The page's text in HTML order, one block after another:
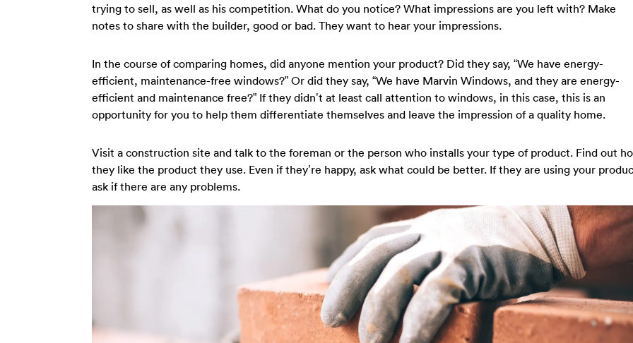
trying to sell, as well as his competition. What do you notice? What impressions are you left with? Make
notes to share with the builder, good or bad. They want to hear your impressions.
In the course of comparing homes, did anyone mention your product? Did they say, “We have energy-
efficient, maintenance-free windows?” Or did they say, “We have Marvin Windows, and they are energy-
efficient and maintenance free?” If they didn’t at least call attention to windows, in this case, this is an
opportunity for you to help them differentiate themselves and leave the impression of a quality home.
Visit a construction site and talk to the foreman or the person who installs your type of product. Find out
they like the product they use. Even if they’re happy, ask what could be better. If they are using your
ask if there are any problems.